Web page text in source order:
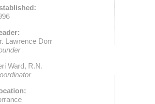
Lawrence Dorr
Ward, R.N.